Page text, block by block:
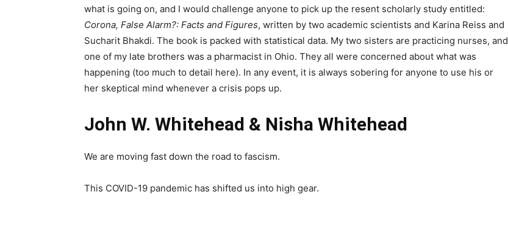
what is going on, and I would challenge anyone to pick up the resent scholarly study entitled:
Corona, False Alarm?: Facts and Figures, written by two academic scientists and Karina Reiss and
Sucharit Bhakdi. The book is packed with statistical data. My two sisters are practicing nurses, and
one of my late brothers was a pharmacist in Ohio. They all were concerned about what was
happening (too much to detail here). In any event, it is always sobering for anyone to use his or
her skeptical mind whenever a crisis pops up.
John W. Whitehead & Nisha Whitehead
We are moving fast down the road to fascism.
This COVID-19 pandemic has shifted us into high gear.